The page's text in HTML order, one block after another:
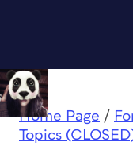
Home Page /
Topics